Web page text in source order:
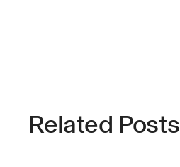
Related Posts